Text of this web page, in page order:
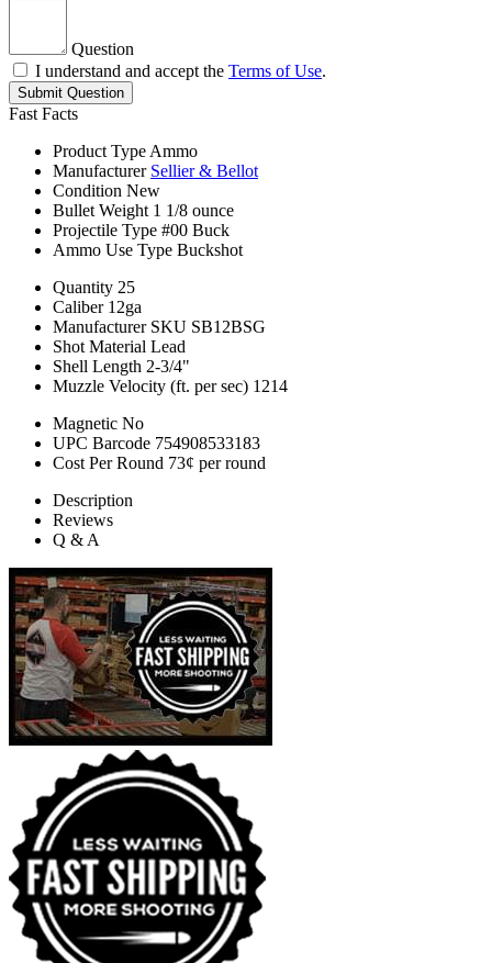
Question
I understand and accept the Terms of Use.
Submit Question
Fast Facts
Product Type Ammo
Manufacturer Sellier & Bellot
Condition New
Bullet Weight 1 1/8 ounce
Projectile Type #00 Buck
Ammo Use Type Buckshot
Quantity 25
Caliber 12ga
Manufacturer SKU SB12BSG
Shot Material Lead
Shell Length 2-3/4"
Muzzle Velocity (ft. per sec) 1214
Magnetic No
UPC Barcode 754908533183
Cost Per Round 73¢ per round
Description
Reviews
Q & A